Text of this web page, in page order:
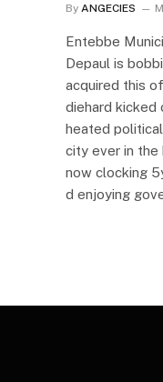
By ANGECIES
Entebbe
Depaul is
acquired this
diehard kicked
heated
city ever in the
now clocking
d enjoying